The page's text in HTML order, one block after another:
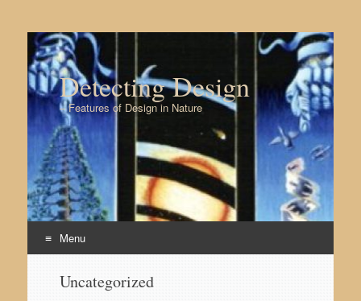
Detecting Design
– Features of Design in Nature
Menu
Uncategorized